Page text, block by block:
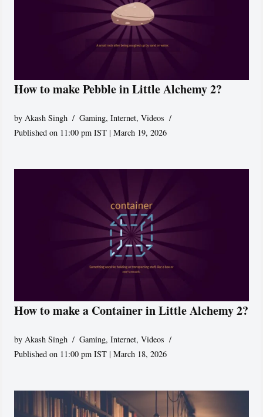
How to make Pebble in Little Alchemy 2?
by Akash Singh Gaming,Internet,Videos
Published on 11:00 pm IST | March 19, 2026
How to make a Container in Little Alchemy 2?
by Akash Singh Gaming,Internet,Videos
Published on 11:00 pm IST | March 18, 2026